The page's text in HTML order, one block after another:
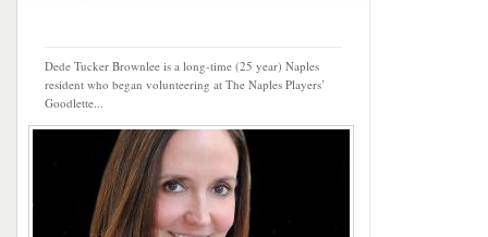
Dede Tucker Brownlee is a long-time (25 year) Naples
resident who began volunteering at The Naples Players’
Goodlette...